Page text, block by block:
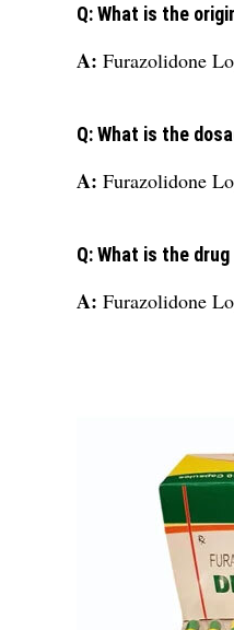
Q: What is the
A: Furazolidone
Q: What is the
A: Furazolidone
Q: What is the
A: Furazolidone